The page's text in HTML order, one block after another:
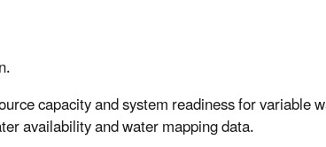
capacity and system readiness for variable
availability and water mapping data.